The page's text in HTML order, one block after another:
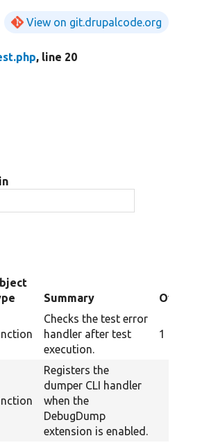
View on git.drupalcode.org
, line 20
Summary Overrides
Checks the test error
handler after test
execution.
1
Registers the
dumper CLI handler
when the
DebugDump
extension is enabled.